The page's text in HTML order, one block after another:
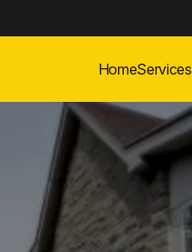
HomeServices